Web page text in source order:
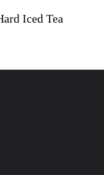
Iced Tea